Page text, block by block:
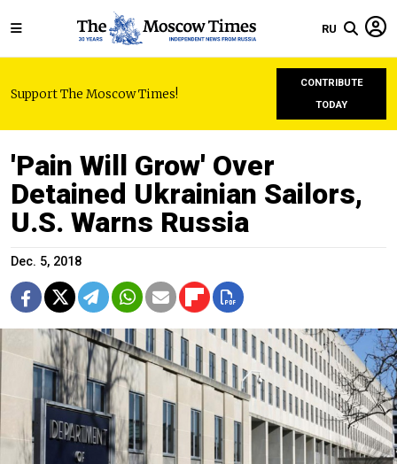
RU
Support The Moscow Times!
CONTRIBUTE
TODAY
'Pain Will Grow' Over
Detained Ukrainian Sailors,
U.S. Warns Russia
Dec. 5, 2018